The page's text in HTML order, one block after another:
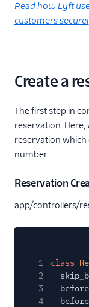
Read how Lyft
customers
Create a
The first step in
reservation.
reservation which
number.
Reservation
app/controllers/
1 class
2
3
4